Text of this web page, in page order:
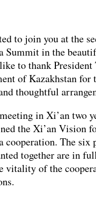
to join you at the
Summit in the
to thank President
of Kazakhstan for
thoughtful
in Xi’an two
the Xi’an Vision
cooperation. The six
together are in
vitality of the